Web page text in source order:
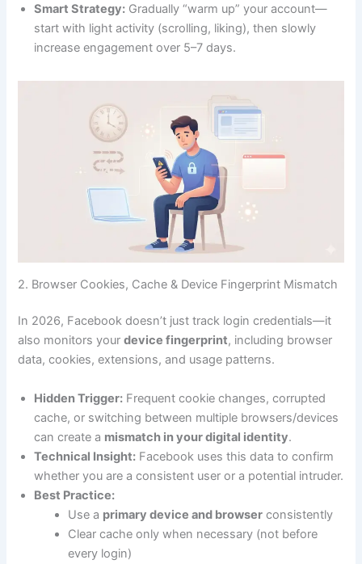
Smart Strategy: Gradually “warm up” your account—
start with light activity (scrolling, liking), then slowly
increase engagement over 5–7 days.
2. Browser Cookies, Cache & Device Fingerprint Mismatch
In 2026, Facebook doesn’t just track login credentials—it
also monitors yourdevice fingerprint, including browser
data, cookies, extensions, and usage patterns.
Hidden Trigger: Frequent cookie changes, corrupted
cache, or switching between multiple browsers/devices
can create a mismatch in your digital identity.
Technical Insight: Facebook uses this data to confirm
whether you are a consistent user or a potential intruder.
Best Practice:
Use a primary device and browser consistently
Clear cache only when necessary (not before
every login)